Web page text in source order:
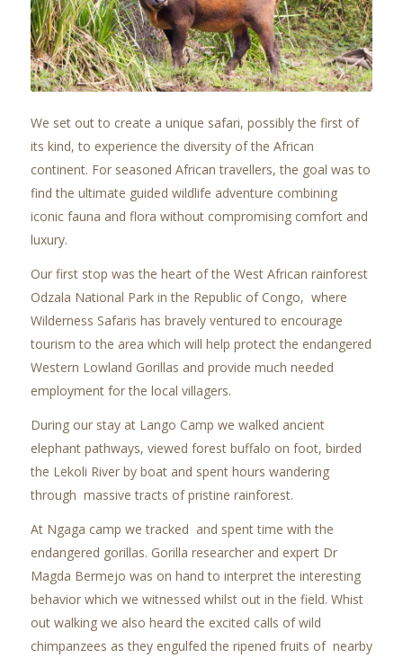
We set out to create a unique safari, possibly the first of
its kind, to experience the diversity of the African
continent. For seasoned African travellers, the goal was to
find the ultimate guided wildlife adventure combining
iconic fauna and flora without compromising comfort and
luxury.
Our first stop was the heart of the West African rainforest
Odzala National Park in the Republic of Congo, where
Wilderness Safaris has bravely ventured to encourage
tourism to the area which will help protect the endangered
Western Lowland Gorillas and provide much needed
employment for the local villagers.
During our stay at Lango Camp we walked ancient
elephant pathways, viewed forest buffalo on foot, birded
the Lekoli River by boat and spent hours wandering
through massive tracts of pristine rainforest.
At Ngaga camp we tracked and spent time with the
endangered gorillas. Gorilla researcher and expert Dr
Magda Bermejo was on hand to interpret the interesting
behavior which we witnessed whilst out in the field. Whist
out walking we also heard the excited calls of wild
chimpanzees as they engulfed the ripened fruits of nearby